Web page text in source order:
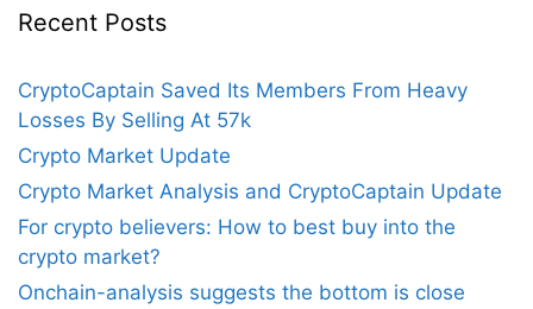
Recent Posts
CryptoCaptain Saved Its Members From Heavy
Losses By Selling At 57k
Crypto Market Update
Crypto Market Analysis and CryptoCaptain Update
For crypto believers: How to best buy into the
crypto market?
Onchain-analysis suggests the bottom is close